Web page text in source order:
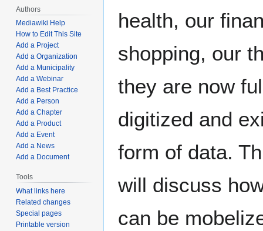
health, our
shopping, our
they are now
digitized and
form of data.
will discuss
can be
Authors
Mediawiki Help
How to Edit This Site
Add a Project
Add a Organization
Add a Municipality
Add a Webinar
Add a Best Practice
Add a Person
Add a Chapter
Add a Product
Add a Event
Add a News
Add a Document
Tools
What links here
Related changes
Special pages
Printable version